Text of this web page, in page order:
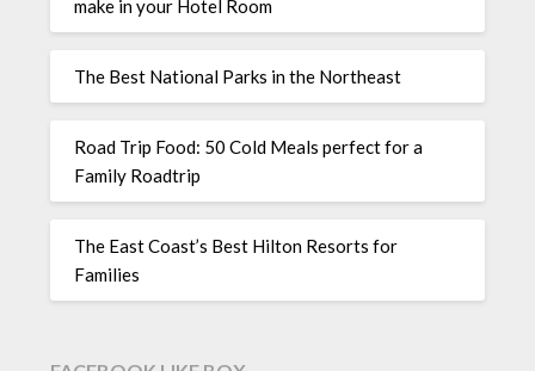
make in your Hotel Room
The Best National Parks in the Northeast
Road Trip Food: 50 Cold Meals perfect for a
Family Roadtrip
The East Coast’s Best Hilton Resorts for
Families